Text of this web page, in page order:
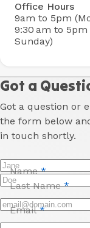
Got a
Got a question or
the form below
in touch shortly.
Name*
Last Name*
Email*
Office Hours
9am to 5pm
9:30 am to
Sunday)